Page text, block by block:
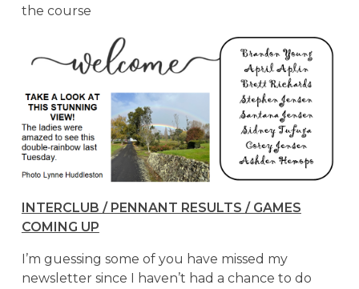
the course
INTERCLUB / PENNANT RESULTS / GAMES
COMING UP
I’m guessing some of you have missed my
newsletter since I haven’t had a chance to do